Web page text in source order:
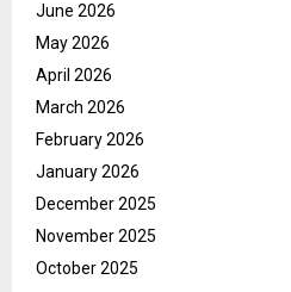
June 2026
May 2026
April 2026
March 2026
February 2026
January 2026
December 2025
November 2025
October 2025